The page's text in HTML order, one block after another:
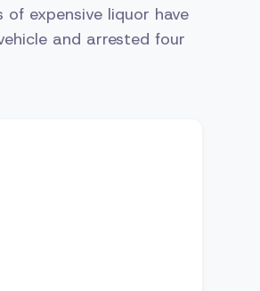
expensive liquor have
and arrested four